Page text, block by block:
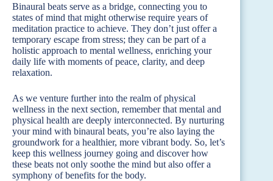
Binaural beats serve as a bridge, connecting you to
states of mind that might otherwise require years of
meditation practice to achieve. They don’t just offer a
temporary escape from stress; they can be part of a
holistic approach to mental wellness, enriching your
daily life with moments of peace, clarity, and deep
relaxation.
As we venture further into the realm of physical
wellness in the next section, remember that mental and
physical health are deeply interconnected. By nurturing
your mind with binaural beats, you’re also laying the
groundwork for a healthier, more vibrant body. So, let’s
keep this wellness journey going and discover how
these beats not only soothe the mind but also offer a
symphony of benefits for the body.